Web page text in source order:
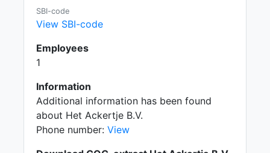
SBI-code
View SBI-code
Employees
1
Information
Additional information has been found
about Het Ackertje B.V.
Phone number: View